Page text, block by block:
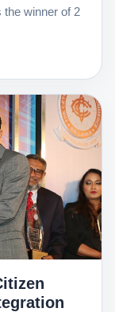
the winner of 2